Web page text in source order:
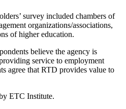
survey included chambers of
organizations/associations,
of higher education.
believe the agency is
service to employment
agree that RTD provides value to
ETC Institute.